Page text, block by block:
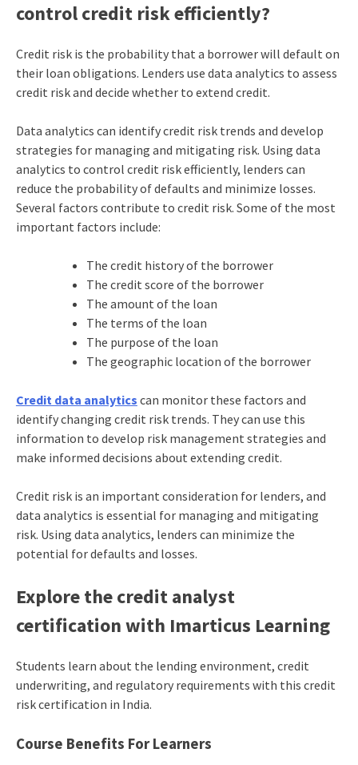
control credit risk efficiently?
Credit risk is the probability that a borrower will default on
their loan obligations. Lenders use data analytics to assess
credit risk and decide whether to extend credit.
Data analytics can identify credit risk trends and develop
strategies for managing and mitigating risk. Using data
analytics to control credit risk efficiently, lenders can
reduce the probability of defaults and minimize losses.
Several factors contribute to credit risk. Some of the most
important factors include:
The credit history of the borrower
The credit score of the borrower
The amount of the loan
The terms of the loan
The purpose of the loan
The geographic location of the borrower
Credit data analytics can monitor these factors and
identify changing credit risk trends. They can use this
information to develop risk management strategies and
make informed decisions about extending credit.
Credit risk is an important consideration for lenders, and
data analytics is essential for managing and mitigating
risk. Using data analytics, lenders can minimize the
potential for defaults and losses.
Explore the credit analyst
certification with Imarticus Learning
Students learn about the lending environment, credit
underwriting, and regulatory requirements with this credit
risk certification in India.
Course Benefits For Learners